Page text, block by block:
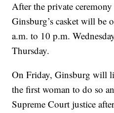
After the private
Ginsburg’s casket will be
a.m. to 10 p.m.
Thursday.
On Friday, Ginsburg will
the first woman to do so
Supreme Court justice